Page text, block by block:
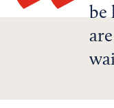
be